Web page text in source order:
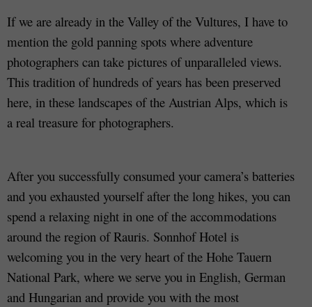
If we are already in the Valley of the Vultures, I have to
mention the gold panning spots where adventure
photographers can take pictures of unparalleled views.
This tradition of hundreds of years has been preserved
here, in these landscapes of the Austrian Alps, which is
a real treasure for photographers.
After you successfully consumed your camera’s batteries
and you exhausted yourself after the long hikes, you can
spend a relaxing night in one of the accommodations
around the region of Rauris. Sonnhof Hotel is
welcoming you in the very heart of the Hohe Tauern
National Park, where we serve you in English, German
and Hungarian and provide you with the most